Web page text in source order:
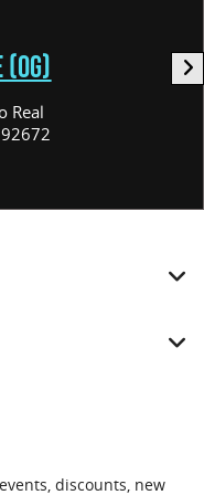
(OG)
Real
discounts, new